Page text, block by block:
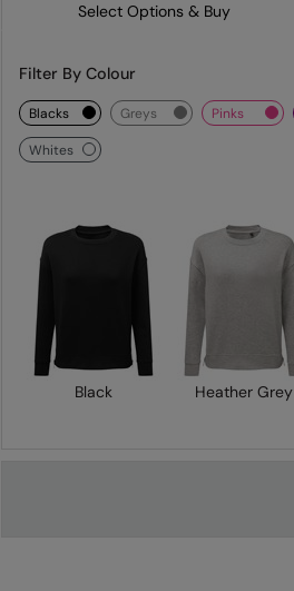
Select Options & Buy
Filter By Colour
blacks greys pinks
whites
Black Heather Grey